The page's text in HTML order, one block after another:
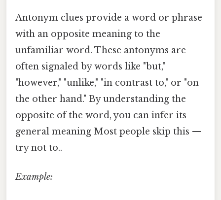
Antonym clues provide a word or phrase
with an opposite meaning to the
unfamiliar word. These antonyms are
often signaled by words like "but,"
"however," "unlike," "in contrast to," or "on
the other hand." By understanding the
opposite of the word, you can infer its
general meaning Most people skip this —
try not to..
Example: